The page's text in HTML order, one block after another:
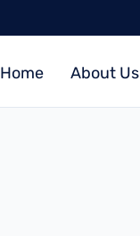
Home About Us